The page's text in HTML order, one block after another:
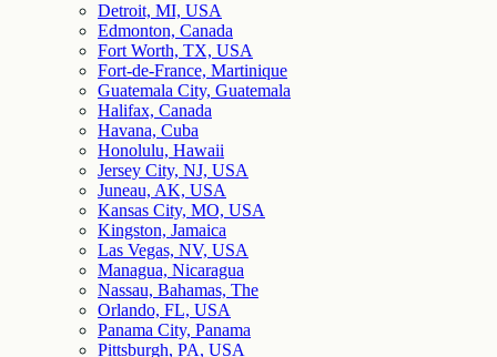
Detroit, MI, USA
Edmonton, Canada
Fort Worth, TX, USA
Fort-de-France, Martinique
Guatemala City, Guatemala
Halifax, Canada
Havana, Cuba
Honolulu, Hawaii
Jersey City, NJ, USA
Juneau, AK, USA
Kansas City, MO, USA
Kingston, Jamaica
Las Vegas, NV, USA
Managua, Nicaragua
Nassau, Bahamas, The
Orlando, FL, USA
Panama City, Panama
Pittsburgh, PA, USA